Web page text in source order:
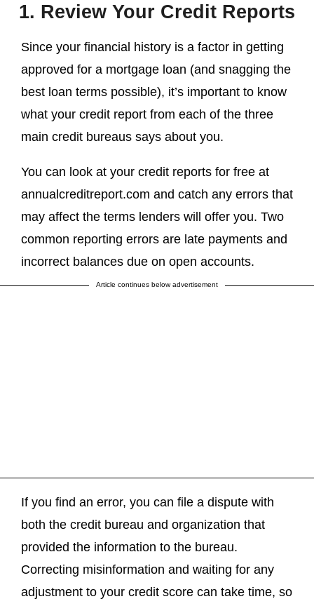
1. Review Your Credit Reports
Since your financial history is a factor in getting
approved for a mortgage loan (and snagging the
best loan terms possible), it’s important to know
what your credit report from each of the three
main credit bureaus says about you.
You can look at your credit reports for free at
annualcreditreport.com and catch any errors that
may affect the terms lenders will offer you. Two
common reporting errors are late payments and
incorrect balances due on open accounts.
Article continues below advertisement
If you find an error, you can file a dispute with
both the credit bureau and organization that
provided the information to the bureau.
Correcting misinformation and waiting for any
adjustment to your credit score can take time, so